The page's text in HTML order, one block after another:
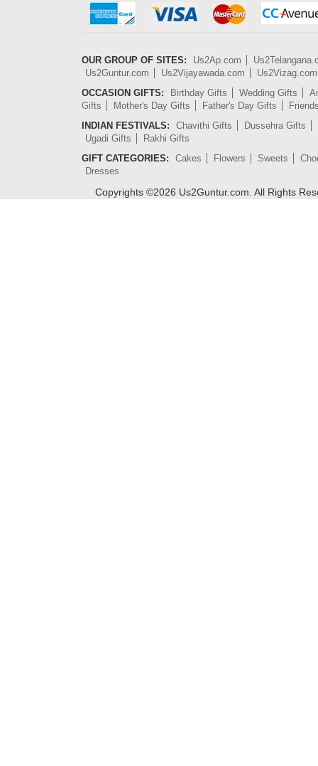
OUR GROUP OF SITES: Us2Ap.com
Us2Guntur.com
Us2Vijayawada.com
Us2Vizag.com
OCCASION GIFTS:
Birthday Gifts Wedding Gifts
Gifts
Mother's Day Gifts Father's Day Gifts
INDIAN FESTIVALS:
Chavithi Gifts
Dussehra Gifts
Ugadi Gifts
Rakhi Gifts
GIFT CATEGORIES:
Cakes Flowers Sweets
Dresses
Copyrights ©2026 Us2Guntur.com. All Rights